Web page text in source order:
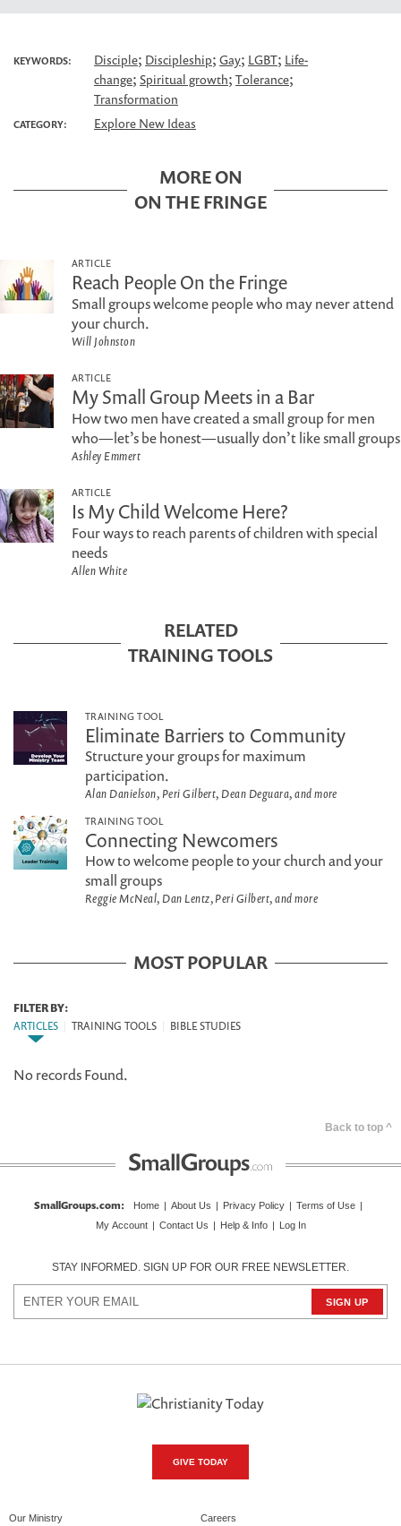
KEYWORDS: Disciple; Discipleship; Gay; LGBT; Life-
change; Spiritual growth; Tolerance;
Transformation
CATEGORY: Explore New Ideas
MORE ON
ON THE FRINGE
ARTICLE
Reach People On the Fringe
Small groups welcome people who may never attend
your church.
Will Johnston
ARTICLE
My Small Group Meets in a Bar
How two men have created a small group for men
who—let’s be honest—usually don’t like small groups
Ashley Emmert
ARTICLE
Is My Child Welcome Here?
Four ways to reach parents of children with special
needs
Allen White
RELATED
TRAINING TOOLS
TRAINING TOOL
Eliminate Barriers to Community
Structure your groups for maximum
participation.
Alan Danielson, Peri Gilbert, Dean Deguara, and more
TRAINING TOOL
Connecting Newcomers
How to welcome people to your church and your
small groups
Reggie McNeal, Dan Lentz, Peri Gilbert, and more
MOST POPULAR
FILTER BY:
ARTICLES
TRAINING TOOLS BIBLE STUDIES
No records Found.
Back to top ^
SmallGroups.com: Home | About Us | Privacy Policy | Terms of Use |
My Account | Contact Us | Help & Info | Log In
STAY INFORMED. SIGN UP FOR OUR FREE NEWSLETTER.
GIVE TODAY
Our Ministry Careers